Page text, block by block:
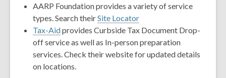
AARP Foundation provides a variety of service
types. Search theirSite Locator
Tax-Aidprovides Curbside Tax Document Drop-
off service as well as In-person preparation
services. Check their website for updated details
on locations.